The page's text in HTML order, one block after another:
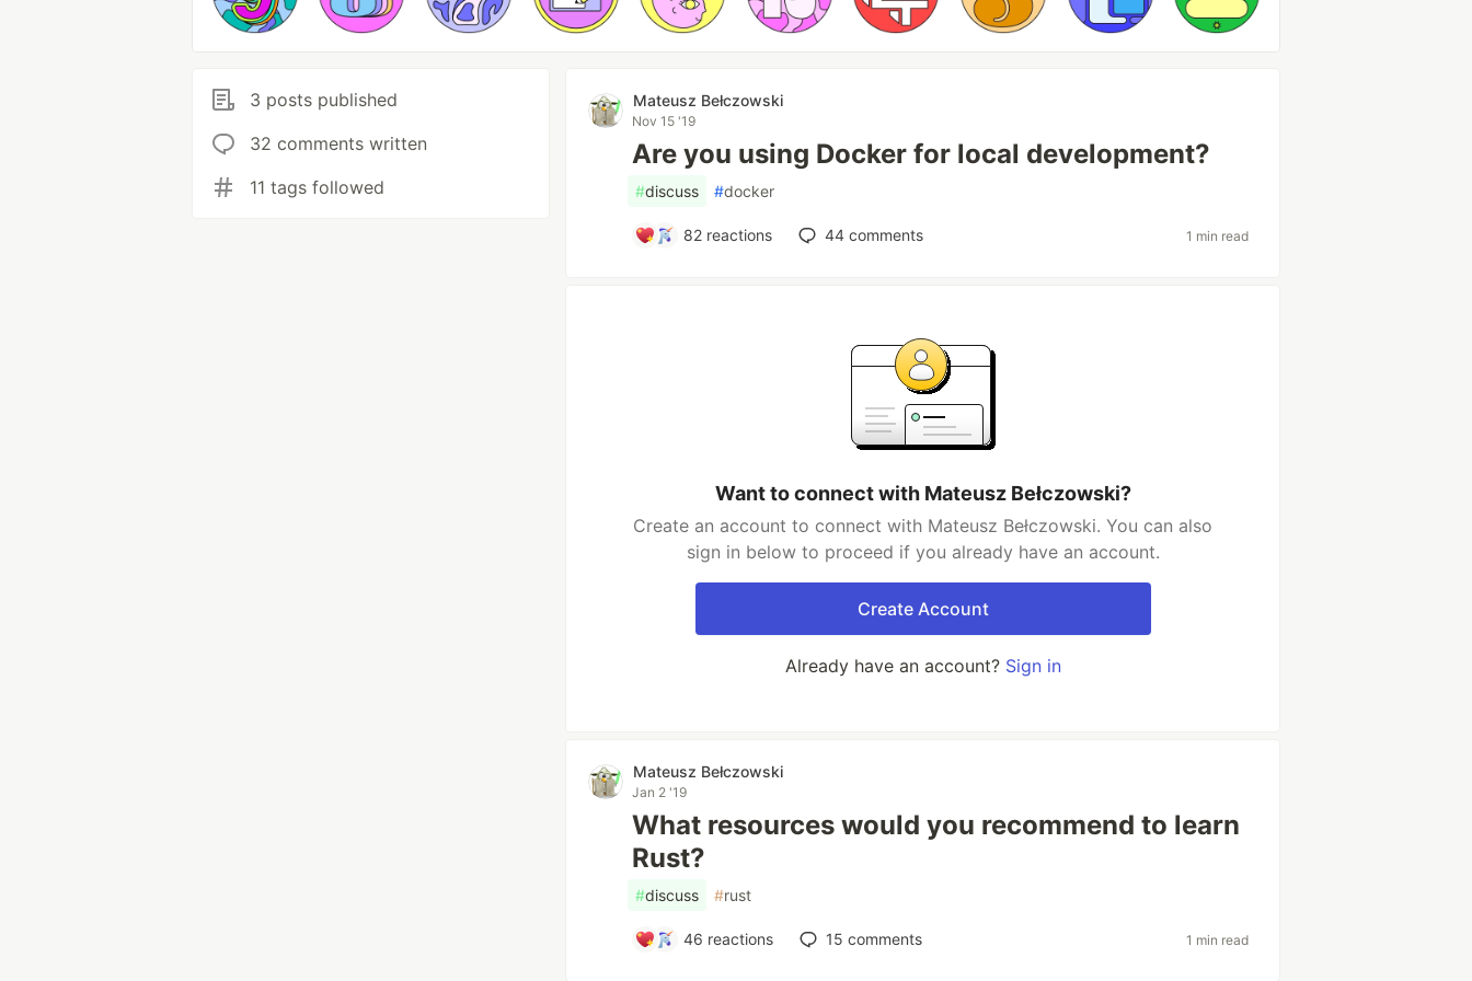
3 posts published
32 comments written
11 tags followed
Mateusz Bełczowski
Nov 15 '19
Are you using Docker for local development?
#discuss #docker
82 reactions 44 comments 1 min read
Want to connect with Mateusz Bełczowski?
Create an account to connect with Mateusz Bełczowski. You can also
sign in below to proceed if you already have an account.
Create Account
Already have an account? Sign in
Mateusz Bełczowski
Jan 2 '19
What resources would you recommend to learn
Rust?
#discuss #rust
46 reactions 15 comments 1 min read